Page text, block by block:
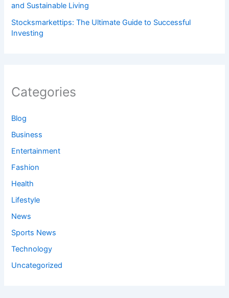
and Sustainable Living
Stocksmarkettips: The Ultimate Guide to Successful
Investing
Categories
Blog
Business
Entertainment
Fashion
Health
Lifestyle
News
Sports News
Technology
Uncategorized